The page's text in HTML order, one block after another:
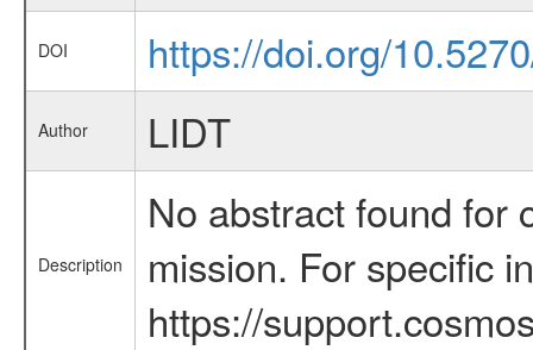
DOI https://doi.org/
Author LIDT
Description
No abstract found for
mission. For specific
https://